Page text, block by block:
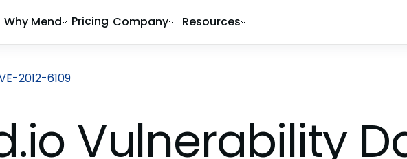
Why Mend Pricing Company Resources
2012-6109
Vulnerability